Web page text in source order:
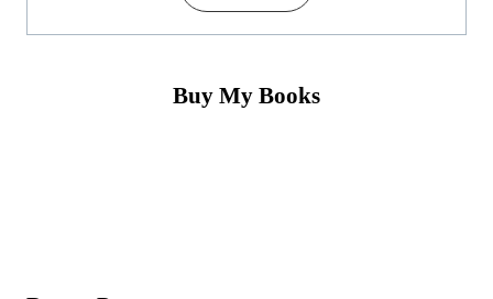
Buy My Books